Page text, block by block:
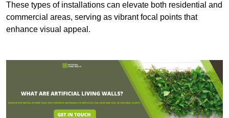
These types of installations can elevate both residential and
commercial areas, serving as vibrant focal points that
enhance visual appeal.